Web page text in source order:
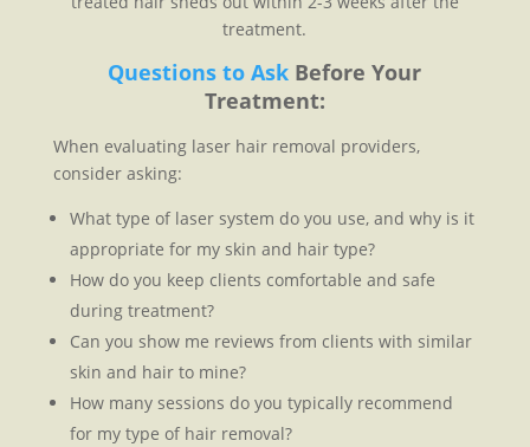
treatment.
Questions to Ask Before Your
Treatment:
When evaluating laser hair removal providers,
consider asking:
What type of laser system do you use, and why is it
appropriate for my skin and hair type?
How do you keep clients comfortable and safe
during treatment?
Can you show me reviews from clients with similar
skin and hair to mine?
How many sessions do you typically recommend
for my type of hair removal?